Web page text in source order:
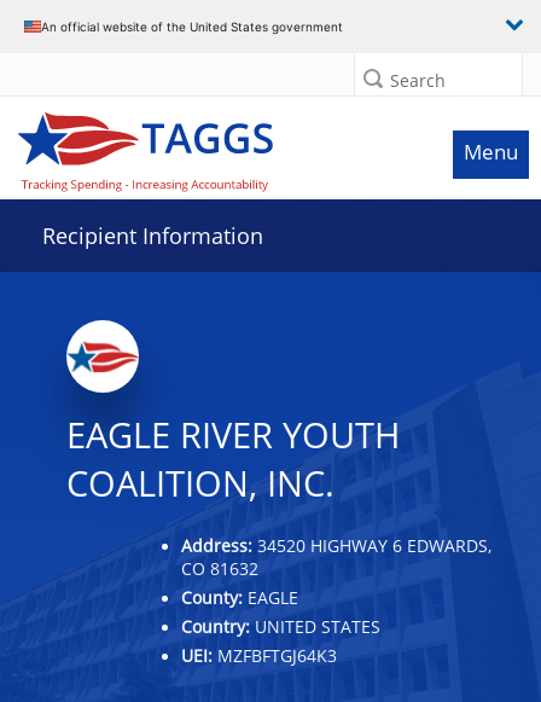
An official website of the United States government
Search
Menu
Recipient Information
EAGLE RIVER YOUTH
COALITION, INC.
Address: 34520 HIGHWAY 6 EDWARDS,
CO 81632
County: EAGLE
Country: UNITED STATES
UEI: MZFBFTGJ64K3